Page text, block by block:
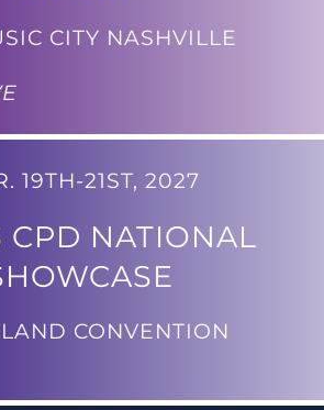
CITY NASHVILLE
19TH-21ST, 2027
CPD NATIONAL
CONVENTION